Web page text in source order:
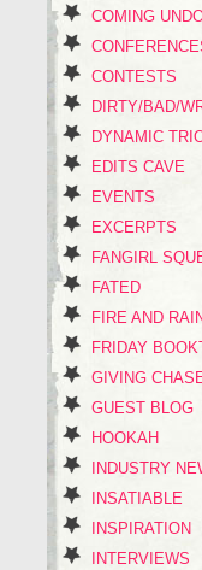
COMING
CONTESTS
DIRTY/BAD/
DYNAMIC
EDITS CAVE
EVENTS
EXCERPTS
FANGIRL
FATED
FIRE AND
FRIDAY
GIVING
GUEST BLOG
HOOKAH
INDUSTRY
INSATIABLE
INSPIRATION
INTERVIEWS